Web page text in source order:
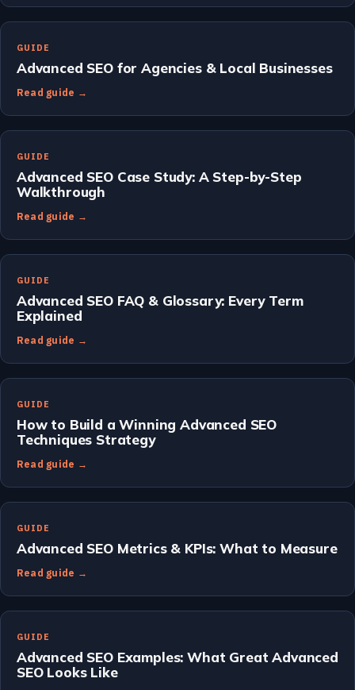
GUIDE
Advanced SEO for Agencies & Local Businesses
Read guide →
GUIDE
Advanced SEO Case Study: A Step-by-Step
Walkthrough
Read guide →
GUIDE
Advanced SEO FAQ & Glossary: Every Term
Explained
Read guide →
GUIDE
How to Build a Winning Advanced SEO
Techniques Strategy
Read guide →
GUIDE
Advanced SEO Metrics & KPIs: What to Measure
Read guide →
GUIDE
Advanced SEO Examples: What Great Advanced
SEO Looks Like